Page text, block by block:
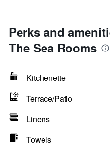
Perks and
The Sea Rooms
Kitchenette
Terrace/Patio
Linens
Towels